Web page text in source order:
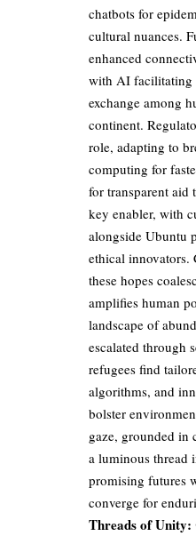
chatbots for
cultural nuances.
enhanced
with AI facilitating
exchange among
continent.
role, adapting to
computing for
for transparent aid
key enabler, with
alongside Ubuntu
ethical innovators.
these hopes
amplifies human
landscape of
escalated through
refugees find
algorithms, and
bolster
gaze, grounded in
a luminous thread
promising futures
converge for
Threads of Unity: